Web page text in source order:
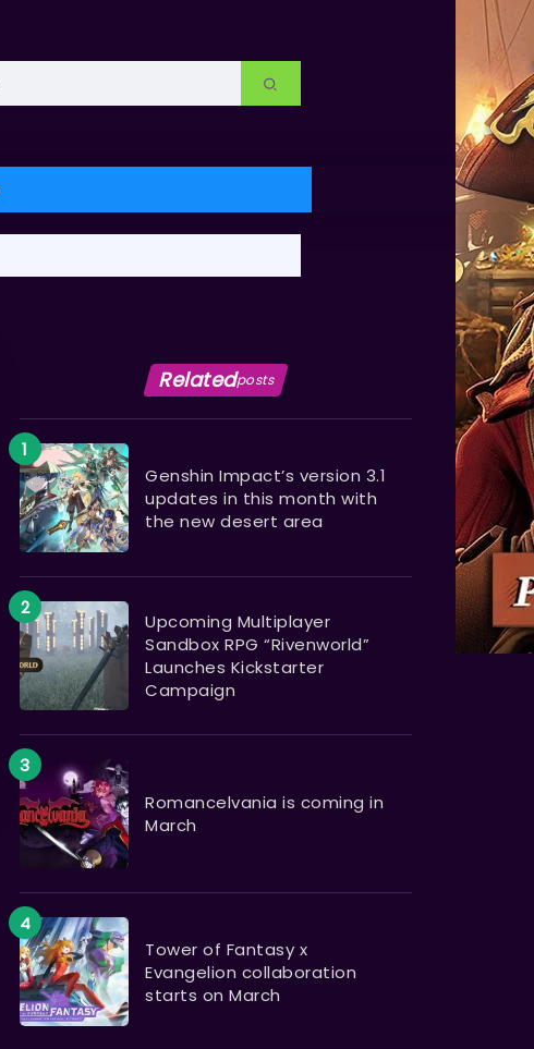
Relatedposts
Genshin Impact’s version 3.1
updates in this month with
the new desert area
Upcoming Multiplayer
Sandbox RPG “Rivenworld”
Launches Kickstarter
Campaign
Romancelvania is coming in
March
Tower of Fantasy x
Evangelion collaboration
starts on March